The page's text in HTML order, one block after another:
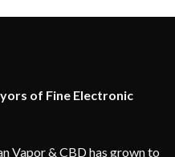
of Fine Electronic
Vapor & CBD has grown to